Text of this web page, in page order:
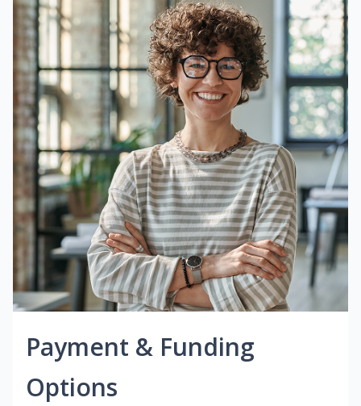
Payment & Funding
Options